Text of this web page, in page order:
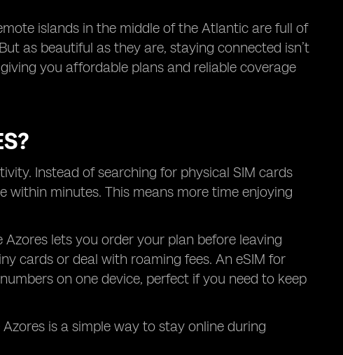
islands in the middle of the Atlantic are full of
as beautiful as they are, staying connected isn’t
you affordable plans and reliable coverage
Instead of searching for physical SIM cards
minutes. This means more time enjoying
lets you order your plan before leaving
cards or deal with roaming fees. An eSIM for
on one device, perfect if you need to keep
is a simple way to stay online during